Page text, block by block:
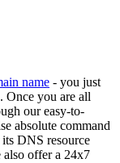
name - you just
Once you are all
our easy-to-
absolute command
DNS resource
also offer a 24x7